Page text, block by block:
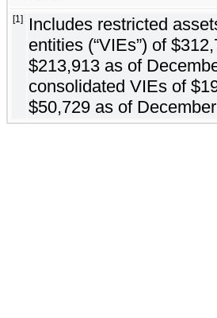
[1]
Includes restricted
entities (“VIEs”) of
$213,913 as of
consolidated VIEs of
$50,729 as of